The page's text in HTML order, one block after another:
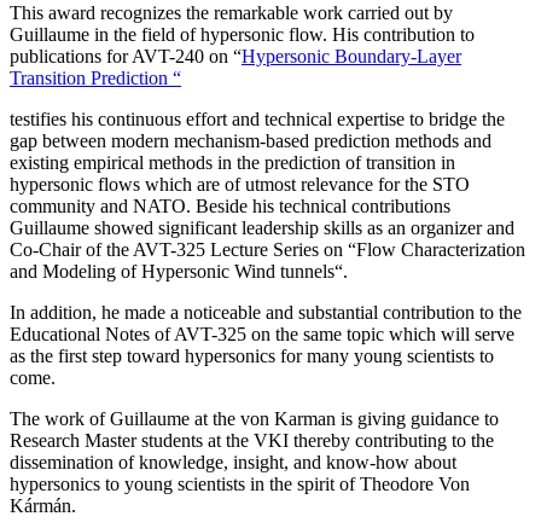
This award recognizes the remarkable work carried out by
Guillaume in the field of hypersonic flow. His contribution to
publications for AVT-240 on “Hypersonic Boundary-Layer
Transition Prediction “
testifies his continuous effort and technical expertise to bridge the
gap between modern mechanism-based prediction methods and
existing empirical methods in the prediction of transition in
hypersonic flows which are of utmost relevance for the STO
community and NATO. Beside his technical contributions
Guillaume showed significant leadership skills as an organizer and
Co-Chair of the AVT-325 Lecture Series on “Flow Characterization
and Modeling of Hypersonic Wind tunnels“.
In addition, he made a noticeable and substantial contribution to the
Educational Notes of AVT-325 on the same topic which will serve
as the first step toward hypersonics for many young scientists to
come.
The work of Guillaume at the von Karman is giving guidance to
Research Master students at the VKI thereby contributing to the
dissemination of knowledge, insight, and know-how about
hypersonics to young scientists in the spirit of Theodore Von
Kármán.